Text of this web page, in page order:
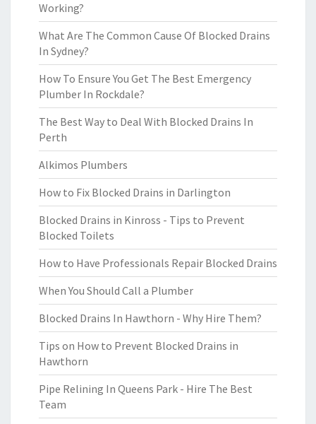
Working?
What Are The Common Cause Of Blocked Drains
In Sydney?
How To Ensure You Get The Best Emergency
Plumber In Rockdale?
The Best Way to Deal With Blocked Drains In
Perth
Alkimos Plumbers
How to Fix Blocked Drains in Darlington
Blocked Drains in Kinross - Tips to Prevent
Blocked Toilets
How to Have Professionals Repair Blocked Drains
When You Should Call a Plumber
Blocked Drains In Hawthorn - Why Hire Them?
Tips on How to Prevent Blocked Drains in
Hawthorn
Pipe Relining In Queens Park - Hire The Best
Team